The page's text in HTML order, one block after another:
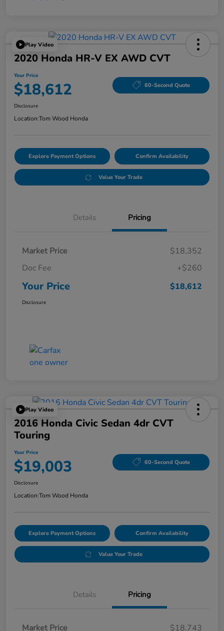
Play Video
2020 Honda HR-V EX AWD CVT
Your Price
$18,612 60-Second Quote
Disclosure
Location:Tom Wood Honda
Explore Payment Options Confirm Availability
Value Your Trade
Details Pricing
Market Price
$18,352
Doc Fee
+$260
Your Price $18,612
Disclosure
Play Video
2016 Honda Civic Sedan 4dr CVT
Touring
Your Price
$19,003 60-Second Quote
Disclosure
Location:Tom Wood Honda
Explore Payment Options Confirm Availability
Value Your Trade
Details Pricing
Market Price $18,743